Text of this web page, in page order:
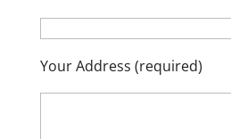
Your Address (required)